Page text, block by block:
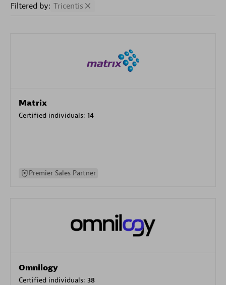
Filtered by: Tricentis
Matrix
Certified individuals: 14
Premier Sales Partner
Omnilogy
Certified individuals: 38